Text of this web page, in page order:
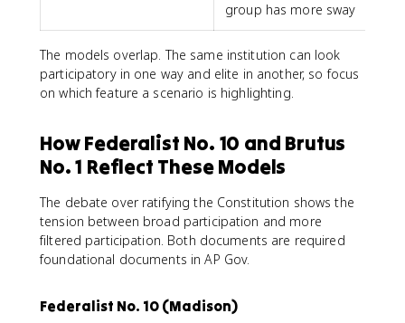
group has more sway
The models overlap. The same institution can look
participatory in one way and elite in another, so focus
on which feature a scenario is highlighting.
How Federalist No. 10 and Brutus
No. 1 Reflect These Models
The debate over ratifying the Constitution shows the
tension between broad participation and more
filtered participation. Both documents are required
foundational documents in AP Gov.
Federalist No. 10 (Madison)